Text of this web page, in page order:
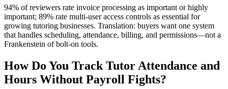
94% of reviewers rate invoice processing as important or highly
important; 89% rate multi‑user access controls as essential for
growing tutoring businesses. Translation: buyers want one system
that handles scheduling, attendance, billing, and permissions—not a
Frankenstein of bolt‑on tools.
How Do You Track Tutor Attendance and
Hours Without Payroll Fights?